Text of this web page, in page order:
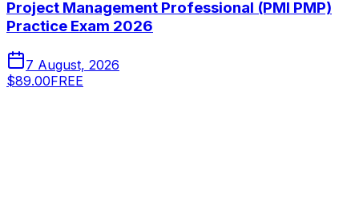
Project Management Professional (PMI PMP)
Practice Exam 2026
7 August, 2026
$89.00FREE